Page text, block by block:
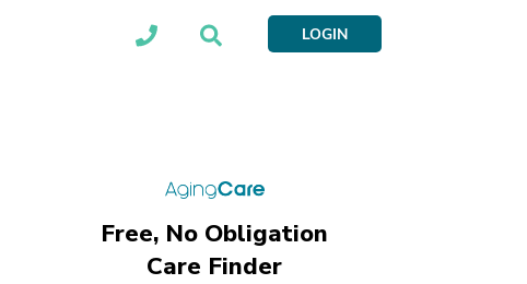
LOGIN
Free, No Obligation
Care Finder